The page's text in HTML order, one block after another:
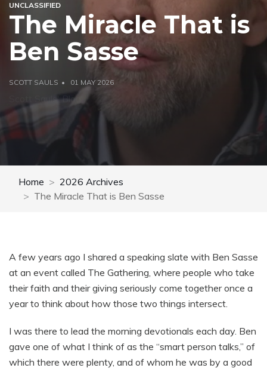
UNCLASSIFIED
The Miracle That is
Ben Sasse
SCOTT SAULS 01 MAY 2026
Scott Sauls' Blog
Home
2026 Archives
The Miracle That is Ben Sasse
A few years ago I shared a speaking slate with Ben Sasse
at an event called The Gathering, where people who take
their faith and their giving seriously come together once a
year to think about how those two things intersect.
I was there to lead the morning devotionals each day. Ben
gave one of what I think of as the “smart person talks,” of
which there were plenty, and of whom he was by a good